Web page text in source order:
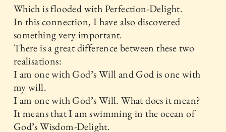
Which is flooded with Perfection-Delight.
In this connection, I have also discovered
something very important.
There is a great difference between these two
realisations:
I am one with God’s Will and God is one with
my will.
I am one with God’s Will. What does it mean?
It means that I am swimming in the ocean of
God’s Wisdom-Delight.